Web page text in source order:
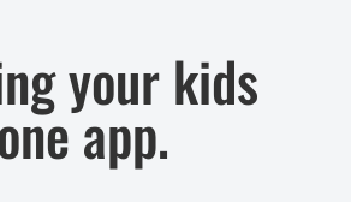
your kids
app.